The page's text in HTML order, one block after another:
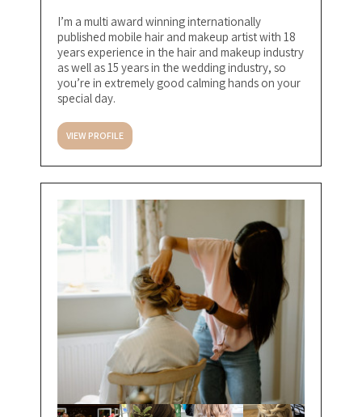
I’m a multi award winning internationally
published mobile hair and makeup artist with 18
years experience in the hair and makeup industry
as well as 15 years in the wedding industry, so
you’re in extremely good calming hands on your
special day.
VIEW PROFILE